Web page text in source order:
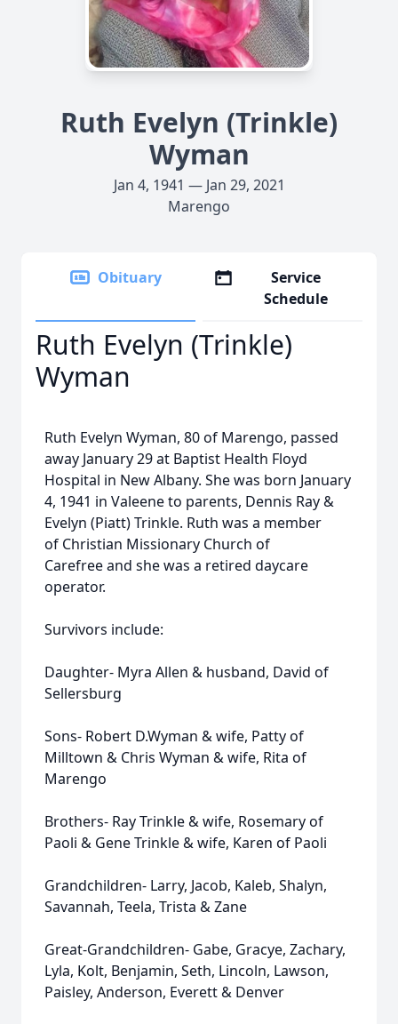
Ruth Evelyn (Trinkle)
Wyman
Jan 4, 1941 — Jan 29, 2021
Marengo
Obituary
Service
Schedule
Ruth Evelyn (Trinkle)
Wyman
Ruth Evelyn Wyman, 80 of Marengo, passed
away January 29 at Baptist Health Floyd
Hospital in New Albany. She was born January
4, 1941 in Valeene to parents, Dennis Ray &
Evelyn (Piatt) Trinkle. Ruth was a member
of Christian Missionary Church of
Carefree and she was a retired daycare
operator.
Survivors include:
Daughter- Myra Allen & husband, David of
Sellersburg
Sons- Robert D.Wyman & wife, Patty of
Milltown & Chris Wyman & wife, Rita of
Marengo
Brothers- Ray Trinkle & wife, Rosemary of
Paoli & Gene Trinkle & wife, Karen of Paoli
Grandchildren- Larry, Jacob, Kaleb, Shalyn,
Savannah, Teela, Trista & Zane
Great-Grandchildren- Gabe, Gracye, Zachary,
Lyla, Kolt, Benjamin, Seth, Lincoln, Lawson,
Paisley, Anderson, Everett & Denver